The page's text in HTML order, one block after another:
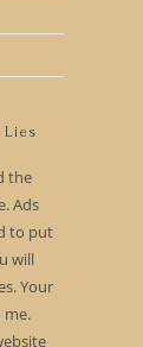
Lies
the
Ads
to put
will
Your